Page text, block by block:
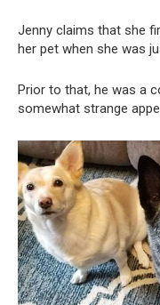
Jenny claims that she
her pet when she was
Prior to that, he was a
somewhat strange